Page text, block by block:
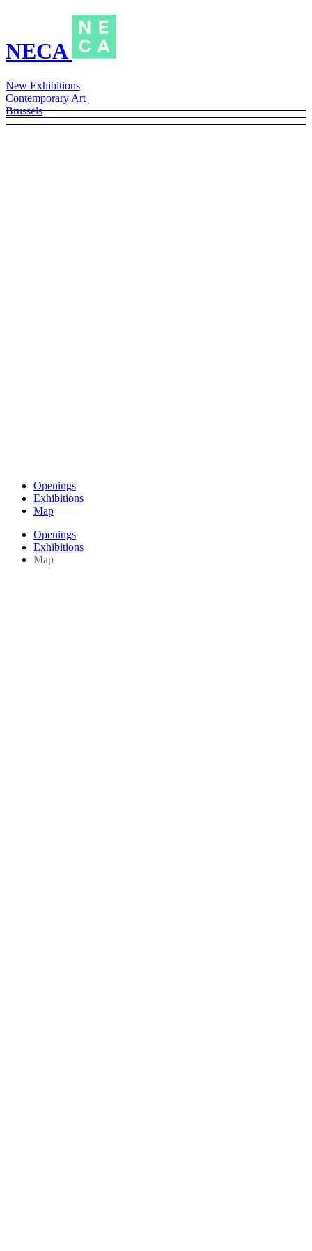
NECA
New Exhibitions
Contemporary Art
Brussels
Openings
Exhibitions
Map
Openings
Exhibitions
Map